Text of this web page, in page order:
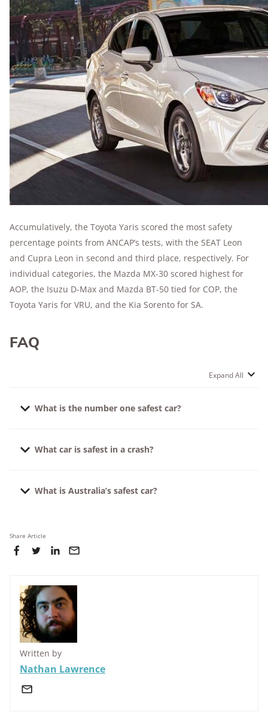
Accumulatively, the Toyota Yaris scored the most safety
percentage points from ANCAP’s tests, with the SEAT Leon
and Cupra Leon in second and third place, respectively. For
individual categories, the Mazda MX-30 scored highest for
AOP, the Isuzu D-Max and Mazda BT-50 tied for COP, the
Toyota Yaris for VRU, and the Kia Sorento for SA.
FAQ
Expand All
What is the number one safest car?
occupants is the BYD Dolphin (October 2023
the Lexus RZ (April 2023 onwards). While the safest
SUV has the best safety assists for preventing or
minimising a crash.
What car is safest in a crash?
child occupants, and safety assists are the safest in a
What is Australia’s safest car?
Lexus RZ (all variants from April 2023 onwards). It
scored 87% for protecting adult occupants, 89% for
protection, and 84% for safety assist.
Share Article
Written by
Nathan Lawrence